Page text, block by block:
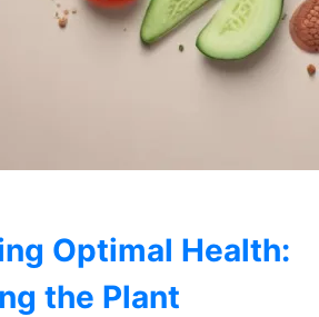
Optimal Health:
the Plant